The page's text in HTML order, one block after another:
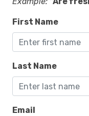
First Name
Last Name
Email